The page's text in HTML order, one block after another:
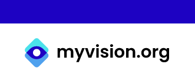
Myvision.org Home